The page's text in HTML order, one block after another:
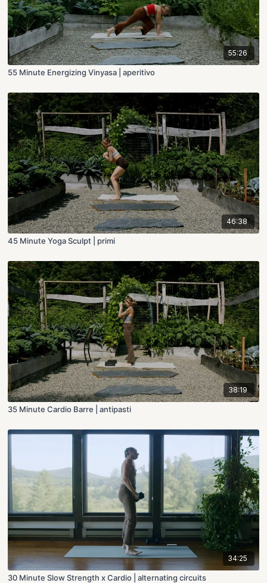
55:26
55 Minute Energizing Vinyasa | aperitivo
46:38
45 Minute Yoga Sculpt | primi
38:19
35 Minute Cardio Barre | antipasti
34:25
30 Minute Slow Strength x Cardio | alternating circuits